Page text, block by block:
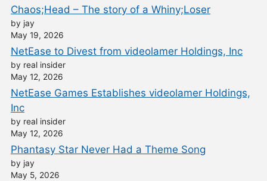
Chaos;Head – The story of a Whiny;Loser
by jay
May 19, 2026
NetEase to Divest from videolamer Holdings, Inc
by real insider
May 12, 2026
NetEase Games Establishes videolamer Holdings,
Inc
by real insider
May 12, 2026
Phantasy Star Never Had a Theme Song
by jay
May 5, 2026